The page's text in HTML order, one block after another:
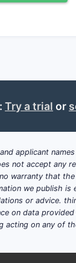
exit or
and
because
anchored
Try a trial or
applicant
not accept any
warranty that
we publish
or advice.
on data
on any of